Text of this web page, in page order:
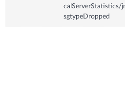
calServerStatistics/
sgtypeDropped